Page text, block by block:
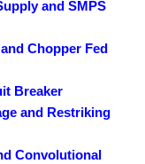
and SMPS
Chopper Fed
Breaker
and Restriking
Convolutional